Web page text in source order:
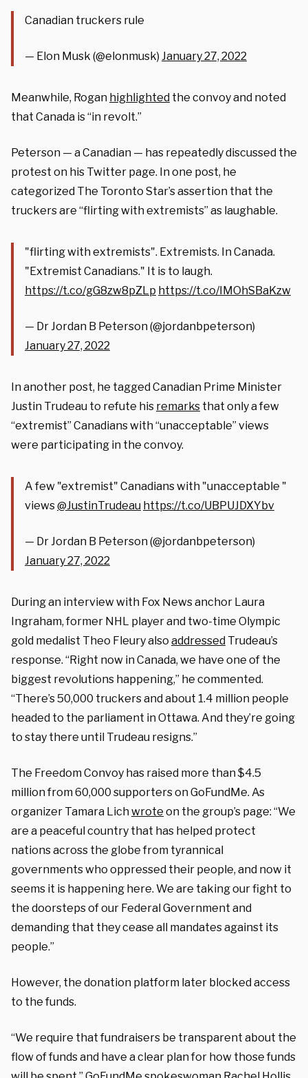
Canadian truckers rule
— Elon Musk (@elonmusk) January 27, 2022
Meanwhile, Rogan highlighted the convoy and noted
that Canada is “in revolt.”
Peterson — a Canadian — has repeatedly discussed the
protest on his Twitter page. In one post, he
categorized The Toronto Star’s assertion that the
truckers are “flirting with extremists” as laughable.
"flirting with extremists". Extremists. In Canada.
"Extremist Canadians." It is to laugh.
https://t.co/gG8zw8pZLp https://t.co/IMOhSBaKzw
— Dr Jordan B Peterson (@jordanbpeterson)
January 27, 2022
In another post, he tagged Canadian Prime Minister
Justin Trudeau to refute his remarks that only a few
“extremist” Canadians with “unacceptable” views
were participating in the convoy.
A few "extremist" Canadians with "unacceptable "
views@JustinTrudeau https://t.co/UBPUJDXYbv
— Dr Jordan B Peterson (@jordanbpeterson)
January 27, 2022
During an interview with Fox News anchor Laura
Ingraham, former NHL player and two-time Olympic
gold medalist Theo Fleury also addressed Trudeau’s
response. “Right now in Canada, we have one of the
biggest revolutions happening,” he commented.
“There’s 50,000 truckers and about 1.4 million people
headed to the parliament in Ottawa. And they’re going
to stay there until Trudeau resigns.”
The Freedom Convoy has raised more than $4.5
million from 60,000 supporters on GoFundMe. As
organizer Tamara Lichwrote on the group’s page: “We
are a peaceful country that has helped protect
nations across the globe from tyrannical
governments who oppressed their people, and now it
seems it is happening here. We are taking our fight to
the doorsteps of our Federal Government and
demanding that they cease all mandates against its
people.”
However, the donation platform later blocked access
to the funds.
“We require that fundraisers be transparent about the
flow of funds and have a clear plan for how those funds